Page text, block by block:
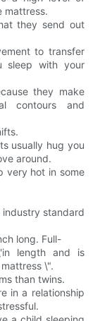
mattress.
they send out
to transfer
sleep with your
they make
contours and
usually hug you
around.
very hot in some
industry standard
long. Full-
length and is
\".
than twins.
in a relationship